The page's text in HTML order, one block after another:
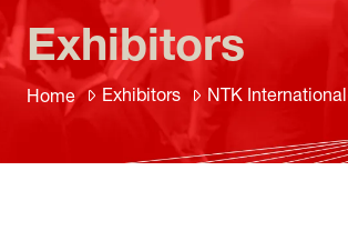
Home Exhibitors NTK International
Exhibitors